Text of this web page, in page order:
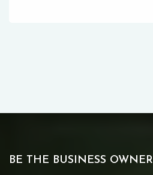
BE THE BUSINESS OWNER